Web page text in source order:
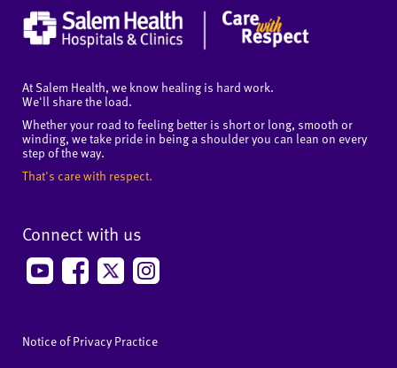
At Salem Health, we know healing is hard work.
We'll share the load.
Whether your road to feeling better is short or long, smooth or
winding, we take pride in being a shoulder you can lean on every
step of the way.
That's care with respect.
Connect with us
Notice of Privacy Practice